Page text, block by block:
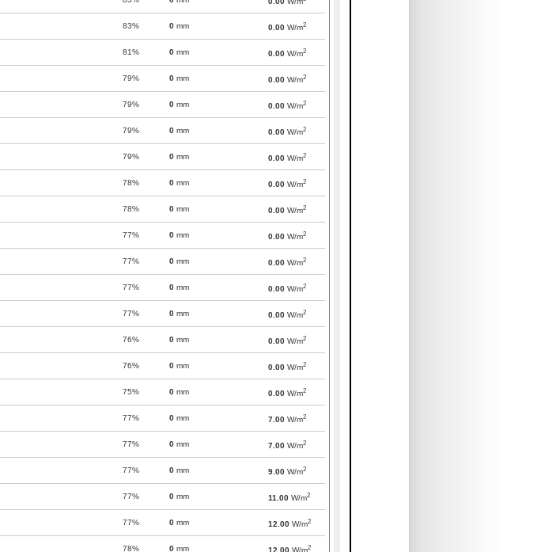
83% 0 mm 0.00 W/m2
81% 0 mm 0.00 W/m2
79% 0 mm 0.00 W/m2
79% 0 mm 0.00 W/m2
79% 0 mm 0.00 W/m2
79% 0 mm 0.00 W/m2
78% 0 mm 0.00 W/m2
78% 0 mm 0.00 W/m2
77% 0 mm 0.00 W/m2
77% 0 mm 0.00 W/m2
77% 0 mm 0.00 W/m2
77% 0 mm 0.00 W/m2
76% 0 mm 0.00 W/m2
76% 0 mm 0.00 W/m2
75% 0 mm 0.00 W/m2
77% 0 mm 7.00 W/m2
77% 0 mm 7.00 W/m2
77% 0 mm 9.00 W/m2
77% 0 mm 11.00 W/m2
77% 0 mm 12.00 W/m2
78% 0 mm 12.00 W/m2